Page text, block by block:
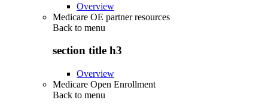
Overview
Medicare OE partner resources
Back to menu
section title h3
Overview
Medicare Open Enrollment
Back to menu